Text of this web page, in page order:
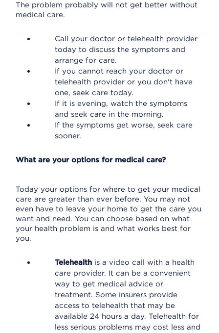
The problem probably will not get better without
medical care.
Call your doctor or telehealth provider
today to discuss the symptoms and
arrange for care.
If you cannot reach your doctor or
telehealth provider or you don't have
one, seek care today.
If it is evening, watch the symptoms
and seek care in the morning.
If the symptoms get worse, seek care
sooner.
What are your options for medical care?
Today your options for where to get your medical
care are greater than ever before. You may not
even have to leave your home to get the care you
want and need. You can choose based on what
your health problem is and what works best for
you.
Telehealth is a video call with a health
care provider. It can be a convenient
way to get medical advice or
treatment. Some insurers provide
access to telehealth that may be
available 24 hours a day. Telehealth for
less serious problems may cost less and